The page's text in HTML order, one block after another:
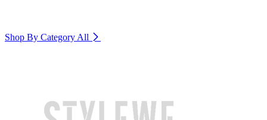
Shop By Category All